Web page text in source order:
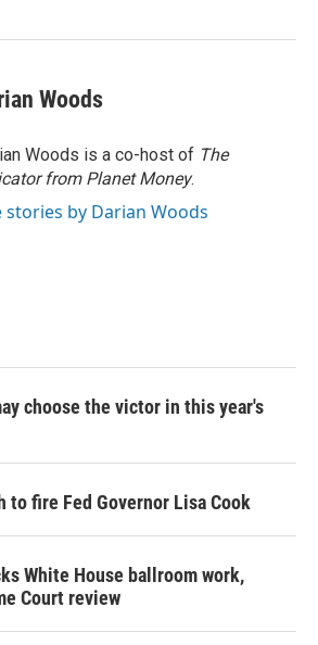
Woods
Woods is a co-host of The
from Planet Money.
stories by Darian Woods
choose the victor in this year's
to fire Fed Governor Lisa Cook
White House ballroom work,
Court review